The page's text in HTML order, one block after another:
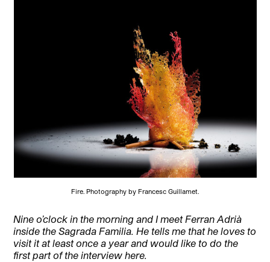
Fire. Photography by Francesc Guillamet.
Nine o’clock in the morning and I meet Ferran Adrià
inside the Sagrada Familia. He tells me that he loves to
visit it at least once a year and would like to do the
first part of the interview here.